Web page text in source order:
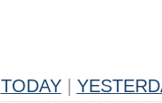
TODAY